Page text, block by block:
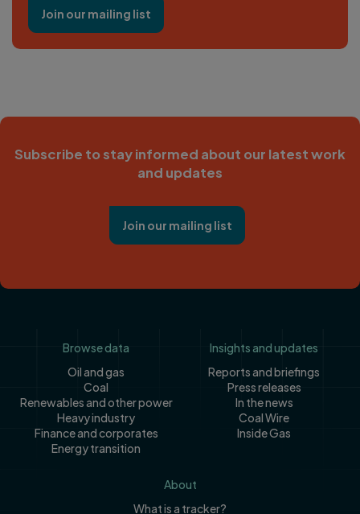
Join our mailing list
Subscribe to stay informed about our latest work
and updates
Join our mailing list
FooterBrowse data
Oil and gas
Coal
Renewables and other power
Heavy industry
Finance and corporates
Energy transition
Insights and updates
Reports and briefings
Press releases
In the news
Coal Wire
Inside Gas
About
What is a tracker?